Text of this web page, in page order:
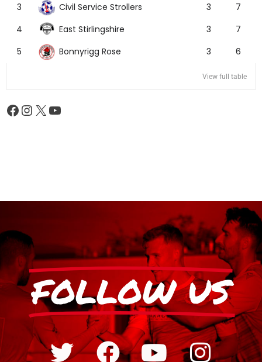
3
Civil Service Strollers 3
7
4
East Stirlingshire 3
7
5
Bonnyrigg Rose 3 6
View full table
FOLLOW US